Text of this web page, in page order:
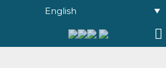
English